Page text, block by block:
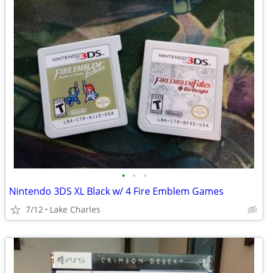
• • •
Nintendo 3DS XL Black w/ 4 Fire Emblem Games
7/12 Lake Charles